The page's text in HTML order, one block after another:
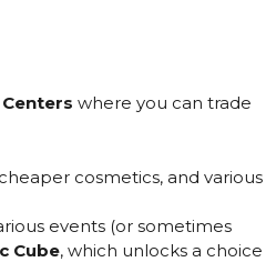
where you can trade
cosmetics, and various
events (or sometimes
Cube, which unlocks a choice